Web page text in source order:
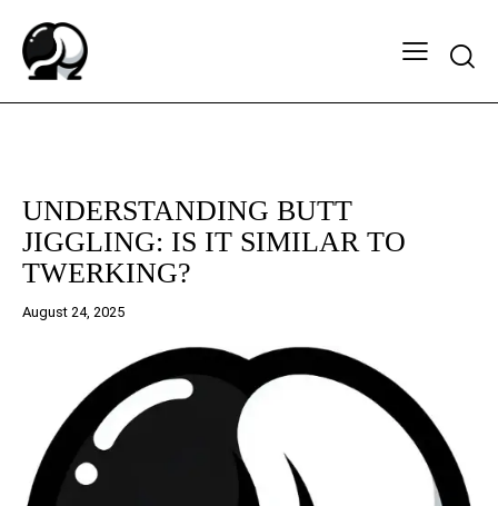
UNDERSTANDING BUTT
JIGGLING: IS IT SIMILAR TO
TWERKING?
August 24, 2025